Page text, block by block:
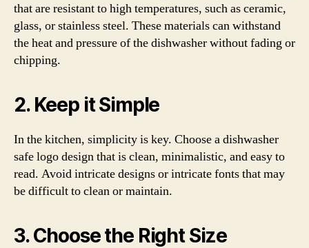
that are resistant to high temperatures, such as ceramic,
glass, or stainless steel. These materials can withstand
the heat and pressure of the dishwasher without fading or
chipping.
2. Keep it Simple
In the kitchen, simplicity is key. Choose a dishwasher
safe logo design that is clean, minimalistic, and easy to
read. Avoid intricate designs or intricate fonts that may
be difficult to clean or maintain.
3. Choose the Right Size